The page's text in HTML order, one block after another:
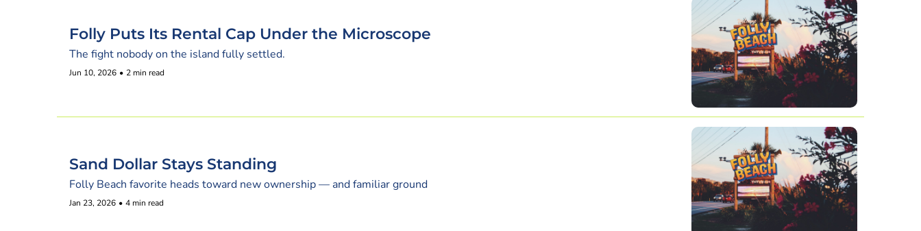
Folly Puts Its Rental Cap Under the Microscope
The fight nobody on the island fully settled.
Jun 10, 2026 • 2 min read
Sand Dollar Stays Standing
Folly Beach favorite heads toward new ownership — and familiar ground
Jan 23, 2026 • 4 min read